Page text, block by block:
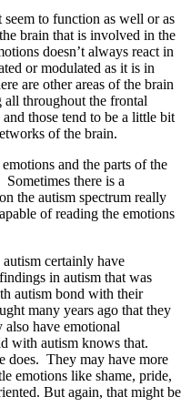
seem to function as well or as
brain that is involved in the
doesn’t always react in
or modulated as it is in
are other areas of the brain
all throughout the frontal
those tend to be a little bit
of the brain.
and the parts of the
there is a
the autism spectrum really
of reading the emotions
certainly have
in autism that was
autism bond with their
many years ago that they
have emotional
with autism knows that.
does. They may have more
emotions like shame, pride,
But again, that might be